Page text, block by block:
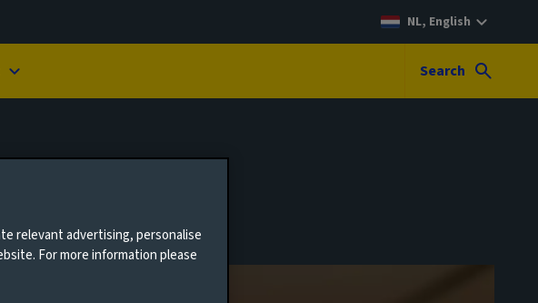
NL, English
Search
relevant advertising, personalise
For more information please